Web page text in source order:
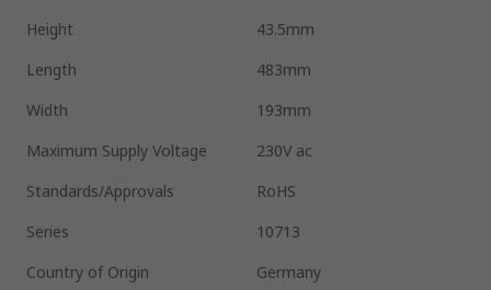
Height
43.5mm
Length
483mm
Width
193mm
Maximum Supply Voltage
230V ac
Standards/Approvals
RoHS
Series
10713
Country of Origin
Germany